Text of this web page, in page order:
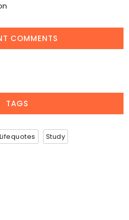
COMMENTS
TAGS
Lifequotes Study